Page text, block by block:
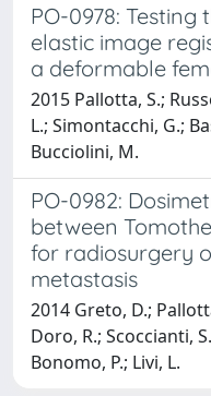
PO-0978: Testing
elastic image
a deformable
2015 Pallotta, S.;
L.; Simontacchi, G.;
Bucciolini, M.
PO-0982:
between
for radiosurgery
metastasis
2014 Greto, D.;
Doro, R.; Scoccianti,
Bonomo, P.; Livi, L.